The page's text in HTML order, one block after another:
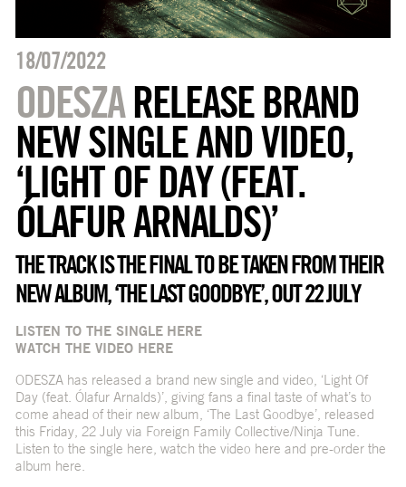
18/07/2022
ODESZARELEASE BRAND
NEW SINGLE AND VIDEO,
‘LIGHT OF DAY (FEAT.
ÓLAFUR ARNALDS)’
THE TRACK IS THE FINAL TO BE TAKEN FROM THEIR
NEW ALBUM, ‘THE LAST GOODBYE’, OUT 22 JULY
LISTEN TO THE SINGLE HERE
WATCH THE VIDEO HERE
ODESZA has released a brand new single and video, ‘Light Of
Day (feat. Ólafur Arnalds)’, giving fans a final taste of what’s to
come ahead of their new album, ‘The Last Goodbye’, released
this Friday, 22 July via Foreign Family Collective/Ninja Tune.
Listen to the single here, watch the video here and pre-order the
album here.